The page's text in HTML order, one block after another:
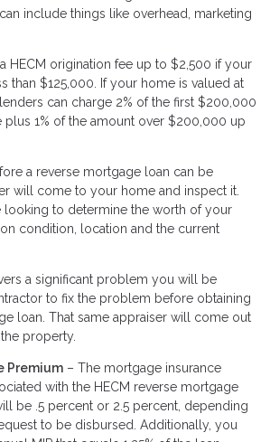
include things like overhead, marketing
HECM origination fee up to $2,500 if your
than $125,000. If your home is valued at
can charge 2% of the first $200,000
1% of the amount over $200,000 up
a reverse mortgage loan can be
will come to your home and inspect it.
looking to determine the worth of your
condition, location and the current
a significant problem you will be
to fix the problem before obtaining
loan. That same appraiser will come out
property.
Premium – The mortgage insurance
with the HECM reverse mortgage
be .5 percent or 2.5 percent, depending
to be disbursed. Additionally, you